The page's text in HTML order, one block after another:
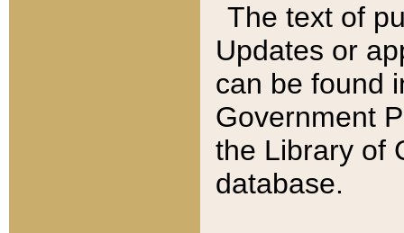
The text of
Updates or
can be found
Government
the Library of
database.